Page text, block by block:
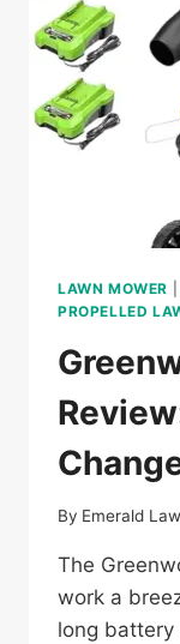
LAWN MOWER
PROPELLED
By Emerald
The
work a
long